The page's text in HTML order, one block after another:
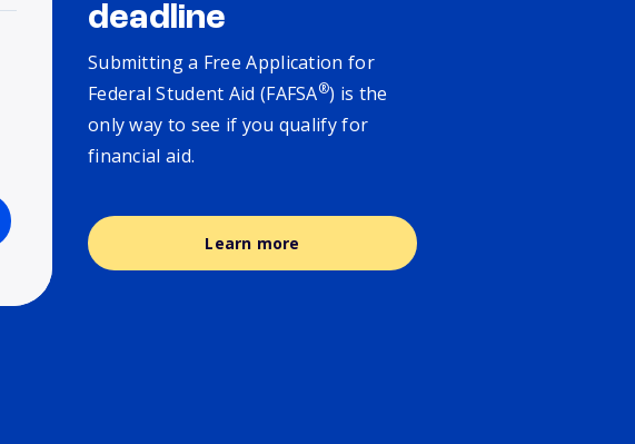
deadline
Submitting a Free Application for
Federal Student Aid (FAFSA®) is the
only way to see if you qualify for
financial aid.
Learn more